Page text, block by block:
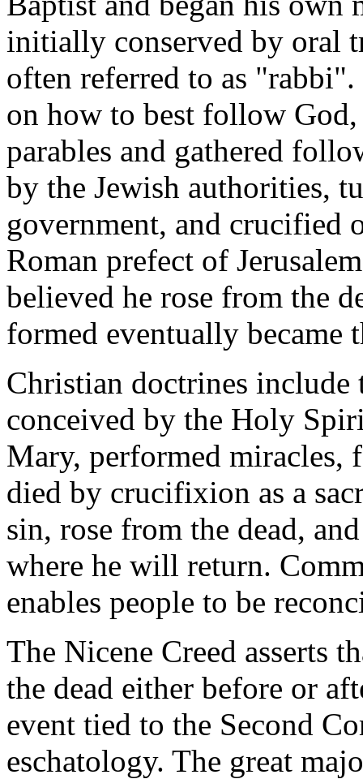
initially conserved by oral
often referred to as
on how to best follow
parables and gathered
by the Jewish authorities,
government, and crucified
Roman prefect of
believed he rose from the
formed eventually became
Christian doctrines include
conceived by the Holy
Mary, performed miracles,
died by crucifixion as a
sin, rose from the dead,
where he will return.
enables people to be
The Nicene Creed asserts
the dead either before or
event tied to the Second
eschatology. The great